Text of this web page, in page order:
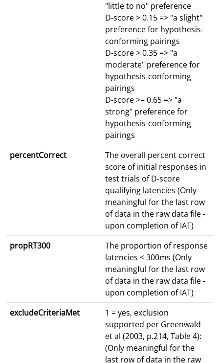
"little to no" preference
D-score > 0.15 => "a slight"
preference for hypothesis-
conforming pairings
D-score > 0.35 => "a
moderate" preference for
hypothesis-conforming
pairings
D-score >= 0.65 => "a
strong" preference for
hypothesis-conforming
pairings
percentCorrect
The overall percent correct
score of initial responses in
test trials of D-score
qualifying latencies (Only
meaningful for the last row
of data in the raw data file -
upon completion of IAT)
propRT300
The proportion of response
latencies < 300ms (Only
meaningful for the last row
of data in the raw data file -
upon completion of IAT)
excludeCriteriaMet
1 = yes, exclusion
supported per Greenwald
et al (2003, p.214, Table 4):
(Only meaningful for the
last row of data in the raw